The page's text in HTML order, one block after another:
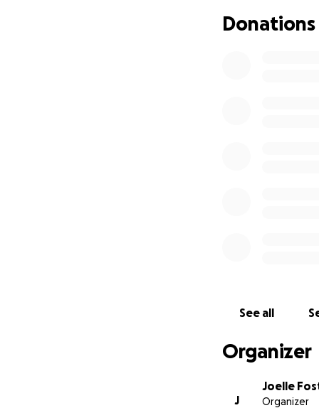
We know times
a donation or by
Donations
See all
Organizer
J
Joelle
Organizer